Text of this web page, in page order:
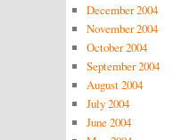
December 2004
November 2004
October 2004
September 2004
August 2004
July 2004
June 2004